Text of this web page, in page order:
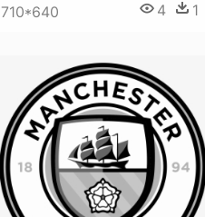
710*640 4 1